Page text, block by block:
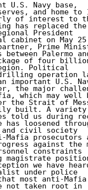
U.S. Navy base,
and home to
of interest to
has replaced the
President
cabinet on May
Prime
Palermo
of four
Political
drilling operation
important U.S.
the major
which may well
the Strait of
built. A
told us during
loosened
and civil society
prosecutors
against the
constraints
we have
under police
most anti-Mafia
not taken root in